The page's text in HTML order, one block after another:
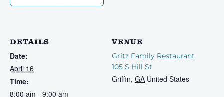
DETAILS
Date:
April 16
Time:
8:00 am - 9:00 am
VENUE
Gritz Family Restaurant
105 S Hill St
Griffin, GA United States